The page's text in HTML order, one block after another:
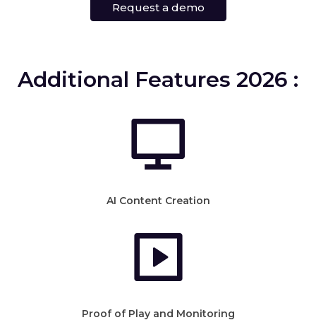
Request a demo
Additional Features 2026 :
AI Content Creation
Proof of Play and Monitoring